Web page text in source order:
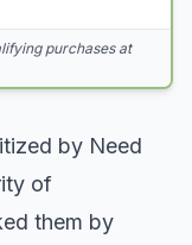
purchases at
by Need
of
them by